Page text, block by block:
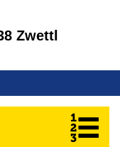
Zwettl